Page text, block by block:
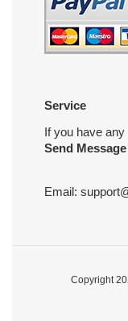
Service
If you have
Send
Email:
Copyright